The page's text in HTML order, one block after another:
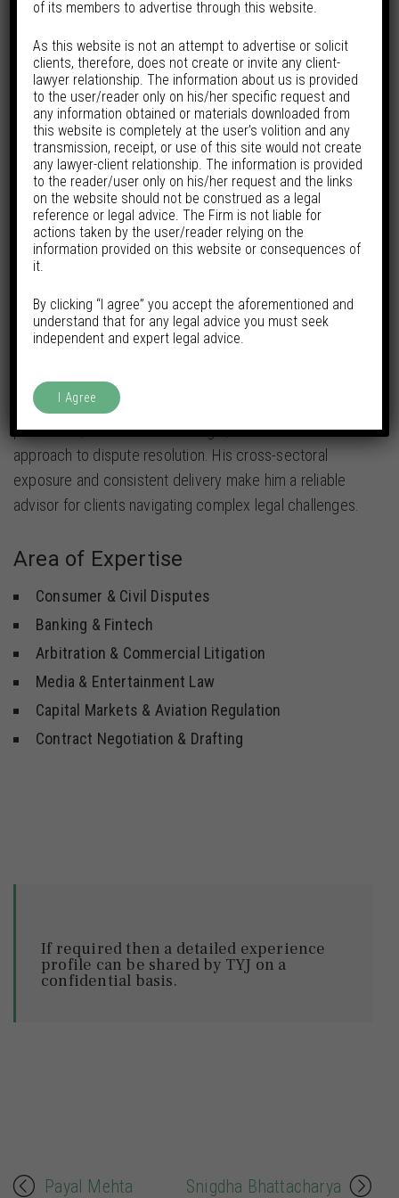
years of experience across a broad spectrum of legal
International University, he has honed his practice
through engagements with reputed law firms and
multinational corporations, building a solid foundation in
both litigation and advisory work.
His experience spans key sectors including Consumer
Law, Banking & Fintech, Media & Entertainment, Capital
Markets, and Aviation Law. He regularly advises on and
handles matters involving civil recovery, arbitration,
been extensively involved in negotiating and drafting
commercial agreements, demonstrating a keen
With a strong grasp of arbitration and litigation
processes, Yash takes a strategic, outcome-driven
approach to dispute resolution. His cross-sectoral
exposure and consistent delivery make him a reliable
advisor for clients navigating complex legal challenges.
Area of Expertise
Consumer & Civil Disputes
Banking & Fintech
Arbitration & Commercial Litigation
Media & Entertainment Law
Capital Markets & Aviation Regulation
Contract Negotiation & Drafting
If required then a detailed experience
profile can be shared by TYJ on a
confidential basis.
Payal Mehta Snigdha Bhattacharya
of its members to advertise through this website.
As this website is not an attempt to advertise or solicit
clients, therefore, does not create or invite any client-
lawyer relationship. The information about us is provided
to the user/reader only on his/her specific request and
any information obtained or materials downloaded from
this website is completely at the user’s volition and any
transmission, receipt, or use of this site would not create
any lawyer-client relationship. The information is provided
to the reader/user only on his/her request and the links
on the website should not be construed as a legal
reference or legal advice. The Firm is not liable for
actions taken by the user/reader relying on the
information provided on this website or consequences of
it.
By clicking “I agree” you accept the aforementioned and
understand that for any legal advice you must seek
independent and expert legal advice.
I Agree